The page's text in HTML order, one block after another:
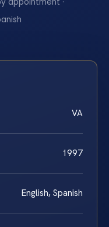
VA
1997
English, Spanish